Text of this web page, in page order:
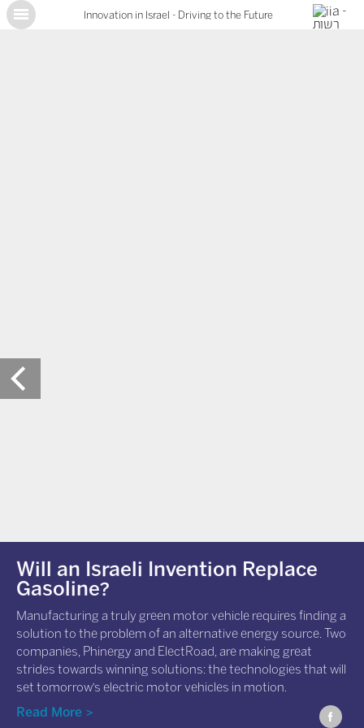
Innovation in Israel - Driving to the Future
Will an Israeli Invention Replace
Gasoline?
Manufacturing a truly green motor vehicle requires finding a
solution to the problem of an alternative energy source. Two
companies, Phinergy and ElectRoad, are making great
strides towards winning solutions: the technologies that will
set tomorrow's electric motor vehicles in motion.
Read More
X